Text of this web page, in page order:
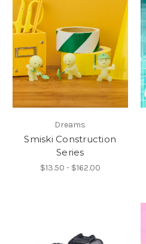
Dreams
Smiski Construction
Series
$13.50 - $162.00